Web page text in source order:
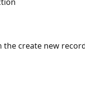
the create new